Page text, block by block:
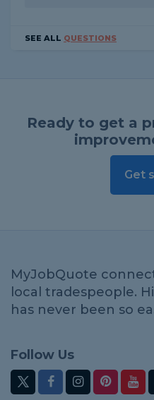
SEE ALL QUESTIONS
Ready to get a
Get
MyJobQuote
local tradespeople.
has never been so
Follow Us